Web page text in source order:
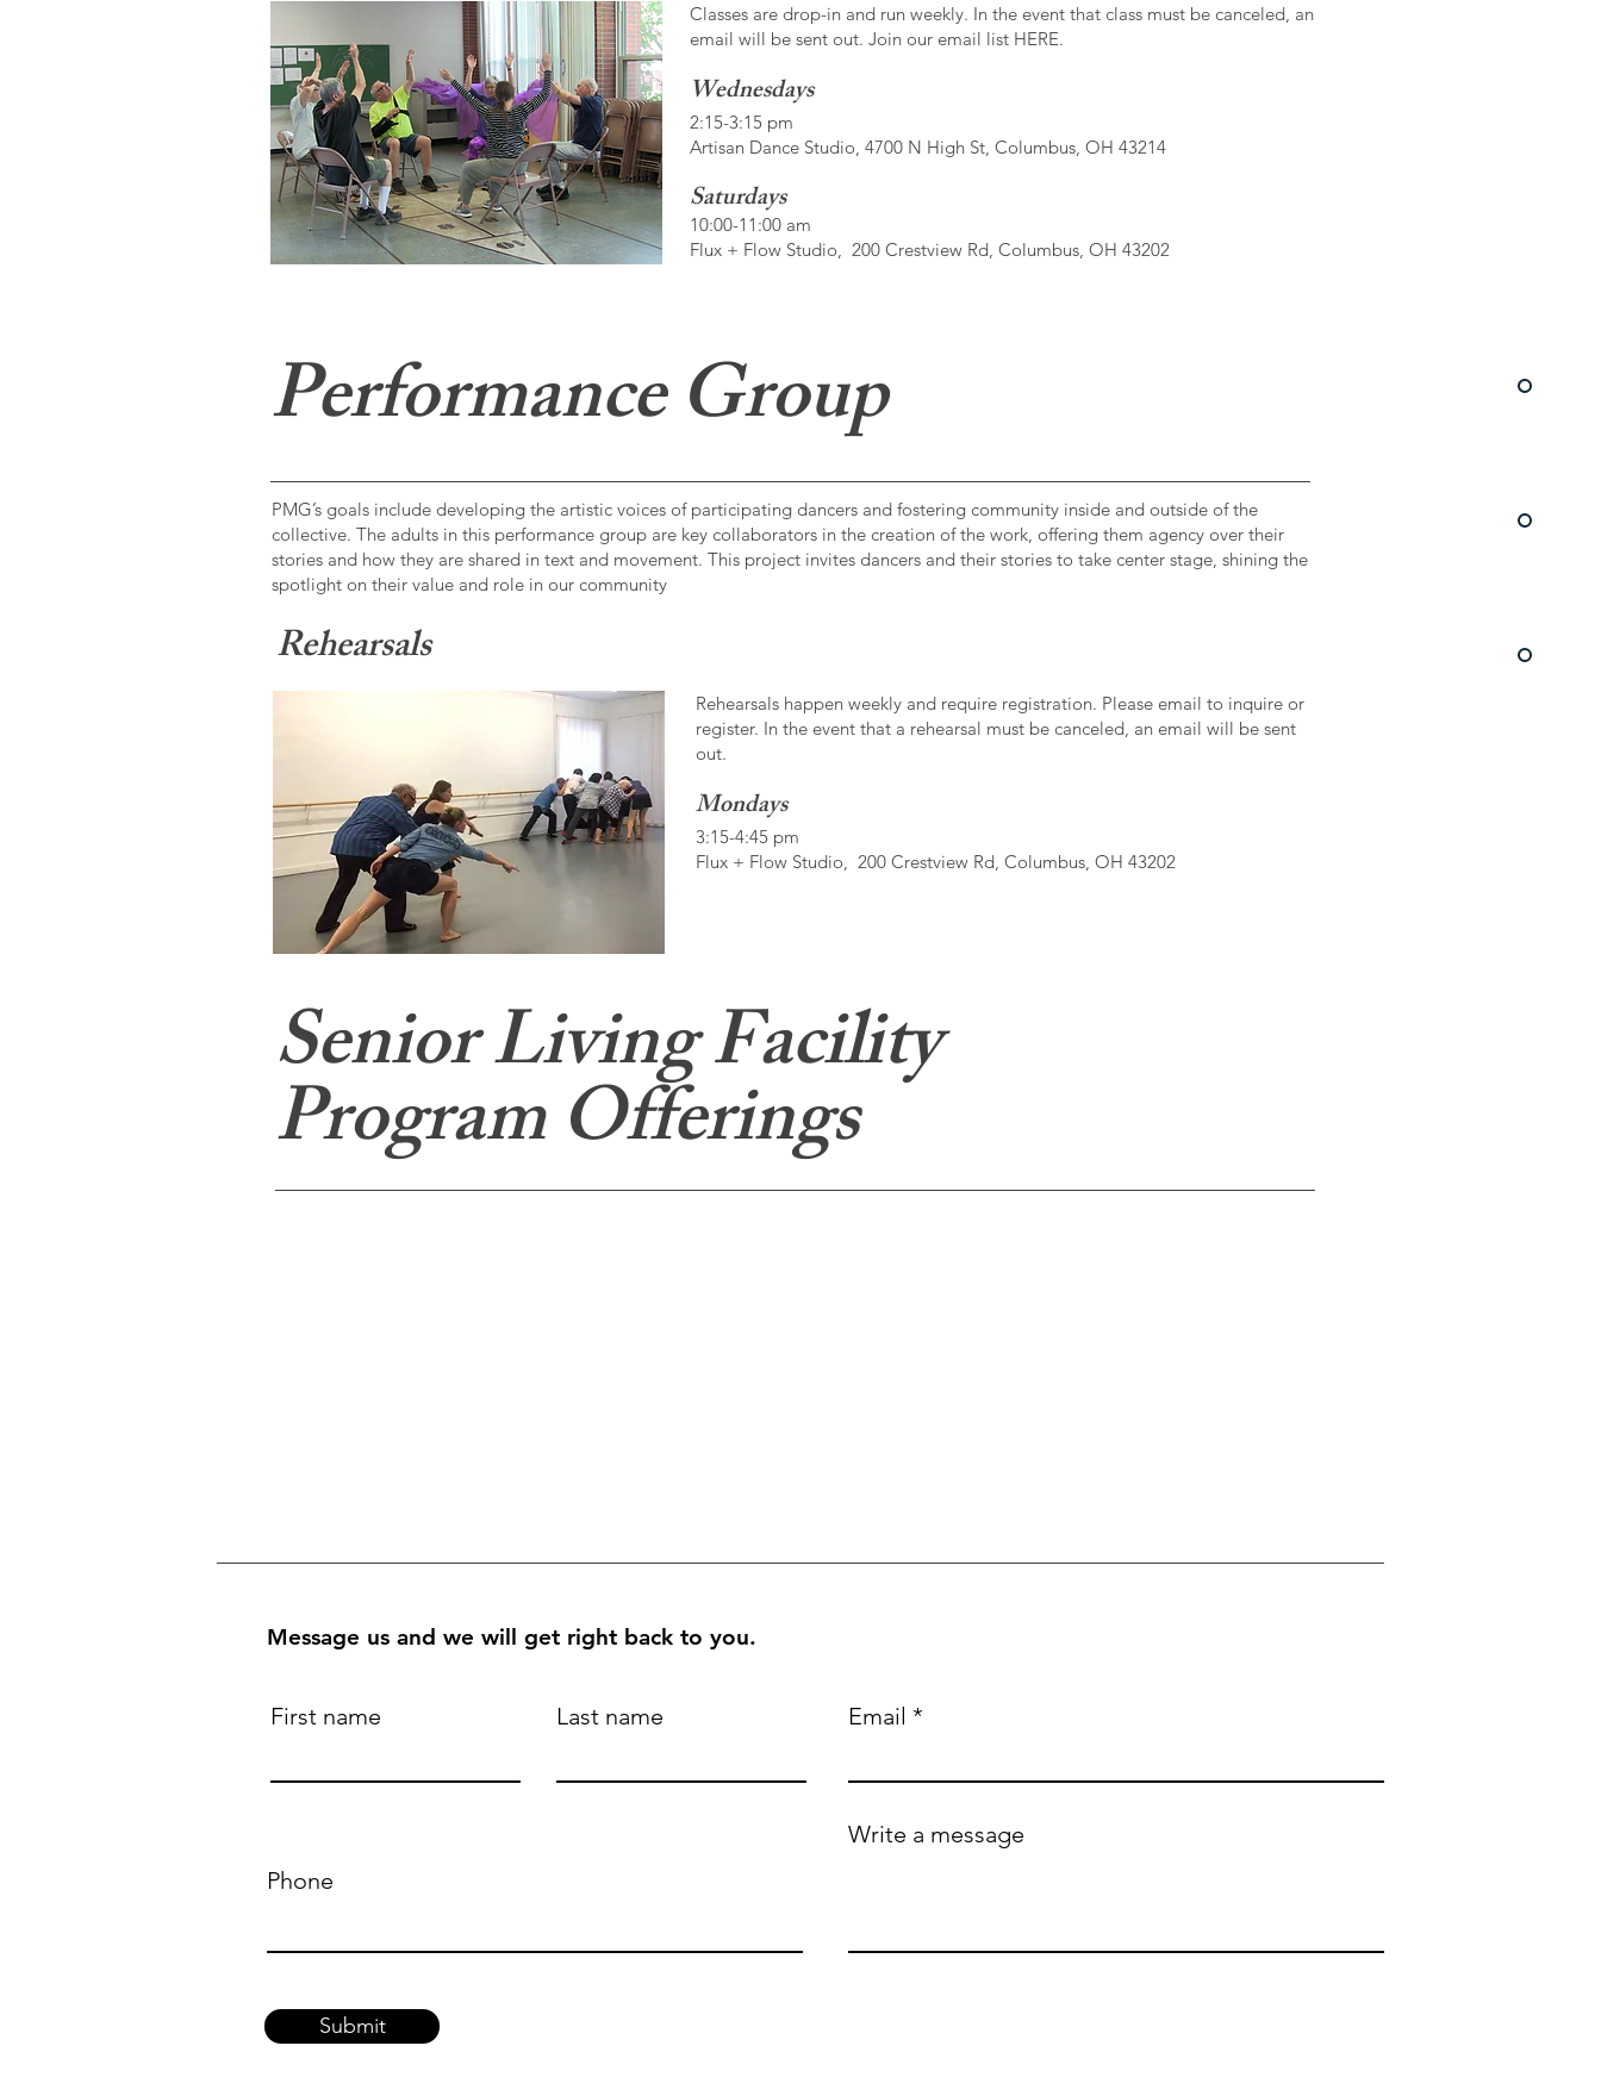
Classes are drop-in and run weekly. In the event that class must be canceled, an
email will be sent out. Join our email list HERE.
Wednesdays
2:15-3:15 pm
Artisan Dance Studio, 4700 N High St, Columbus, OH 43214
Saturdays
10:00-11:00 am
Flux + Flow Studio, 200 Crestview Rd, Columbus, OH 43202
Performance Group
​PMG’s goals include developing the artistic voices of participating dancers and fostering community inside and outside of the
collective. The adults in this performance group are key collaborators in the creation of the work, offering them agency over their
stories and how they are shared in text and movement. This project invites dancers and their stories to take center stage, shining the
spotlight on their value and role in our community
Rehearsals
Rehearsals happen weekly and require registration. Please email to inquire or
register. In the event that a rehearsal must be canceled, an email will be sent
out.
Mondays
3:15-4:45 pm
Flux + Flow Studio, 200 Crestview Rd, Columbus, OH 43202
Senior Living Facility
Program Offerings
Message us and we will get right back to you.
First name Last name Email
Phone
Write a message
Submit